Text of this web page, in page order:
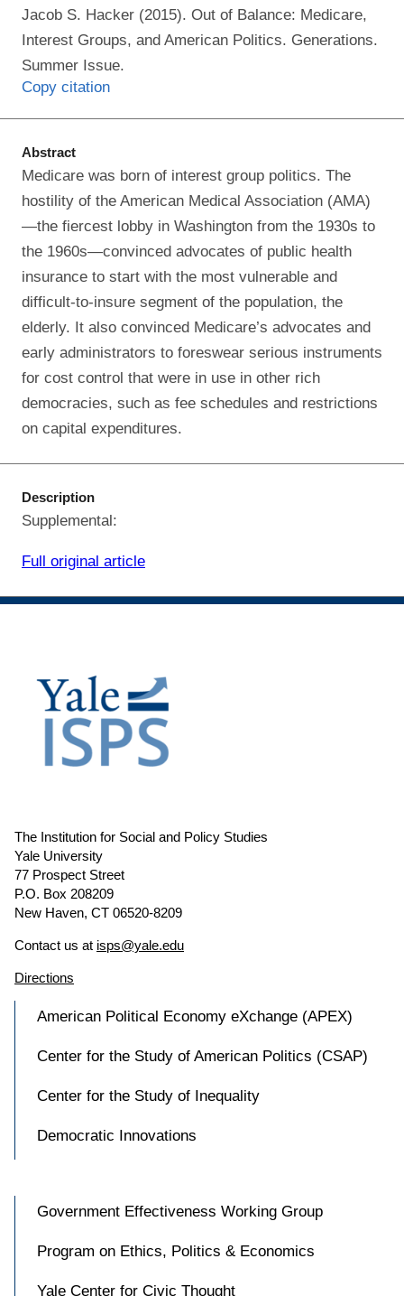
Jacob S. Hacker (2015). Out of Balance: Medicare,
Interest Groups, and American Politics. Generations.
Summer Issue.
Copy citation
Abstract
Medicare was born of interest group politics. The
hostility of the American Medical Association (AMA)
—the fiercest lobby in Washington from the 1930s to
the 1960s—convinced advocates of public health
insurance to start with the most vulnerable and
difficult-to-insure segment of the population, the
elderly. It also convinced Medicare’s advocates and
early administrators to foreswear serious instruments
for cost control that were in use in other rich
democracies, such as fee schedules and restrictions
on capital expenditures.
Description
Supplemental:
Full original article
The Institution for Social and Policy Studies
Yale University
77 Prospect Street
P.O. Box 208209
New Haven, CT 06520-8209
Contact us at isps@yale.edu
Directions
American Political Economy eXchange (APEX)
Center for the Study of American Politics (CSAP)
Center for the Study of Inequality
Democratic Innovations
Government Effectiveness Working Group
Program on Ethics, Politics & Economics
Yale Center for Civic Thought